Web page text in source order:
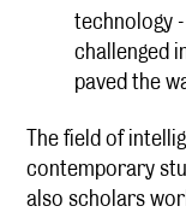
technology
challenged
paved the
The field of
contemporary
also scholars